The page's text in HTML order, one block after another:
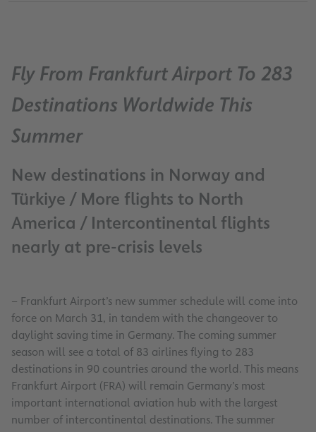
Fly From Frankfurt Airport To 283
Destinations Worldwide This
Summer
New destinations in Norway and
Türkiye / More flights to North
America / Intercontinental flights
nearly at pre-crisis levels
– Frankfurt Airport’s new summer schedule will come into
force on March 31, in tandem with the changeover to
daylight saving time in Germany. The coming summer
season will see a total of 83 airlines flying to 283
destinations in 90 countries around the world. This means
Frankfurt Airport (FRA) will remain Germany’s most
important international aviation hub with the largest
number of intercontinental destinations. The summer